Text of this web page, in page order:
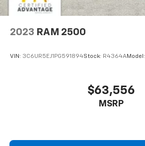
2023 RAM 2500
VIN: 3C6UR5EJ1PG591894Stock: R4364AModel:
$63,556
MSRP